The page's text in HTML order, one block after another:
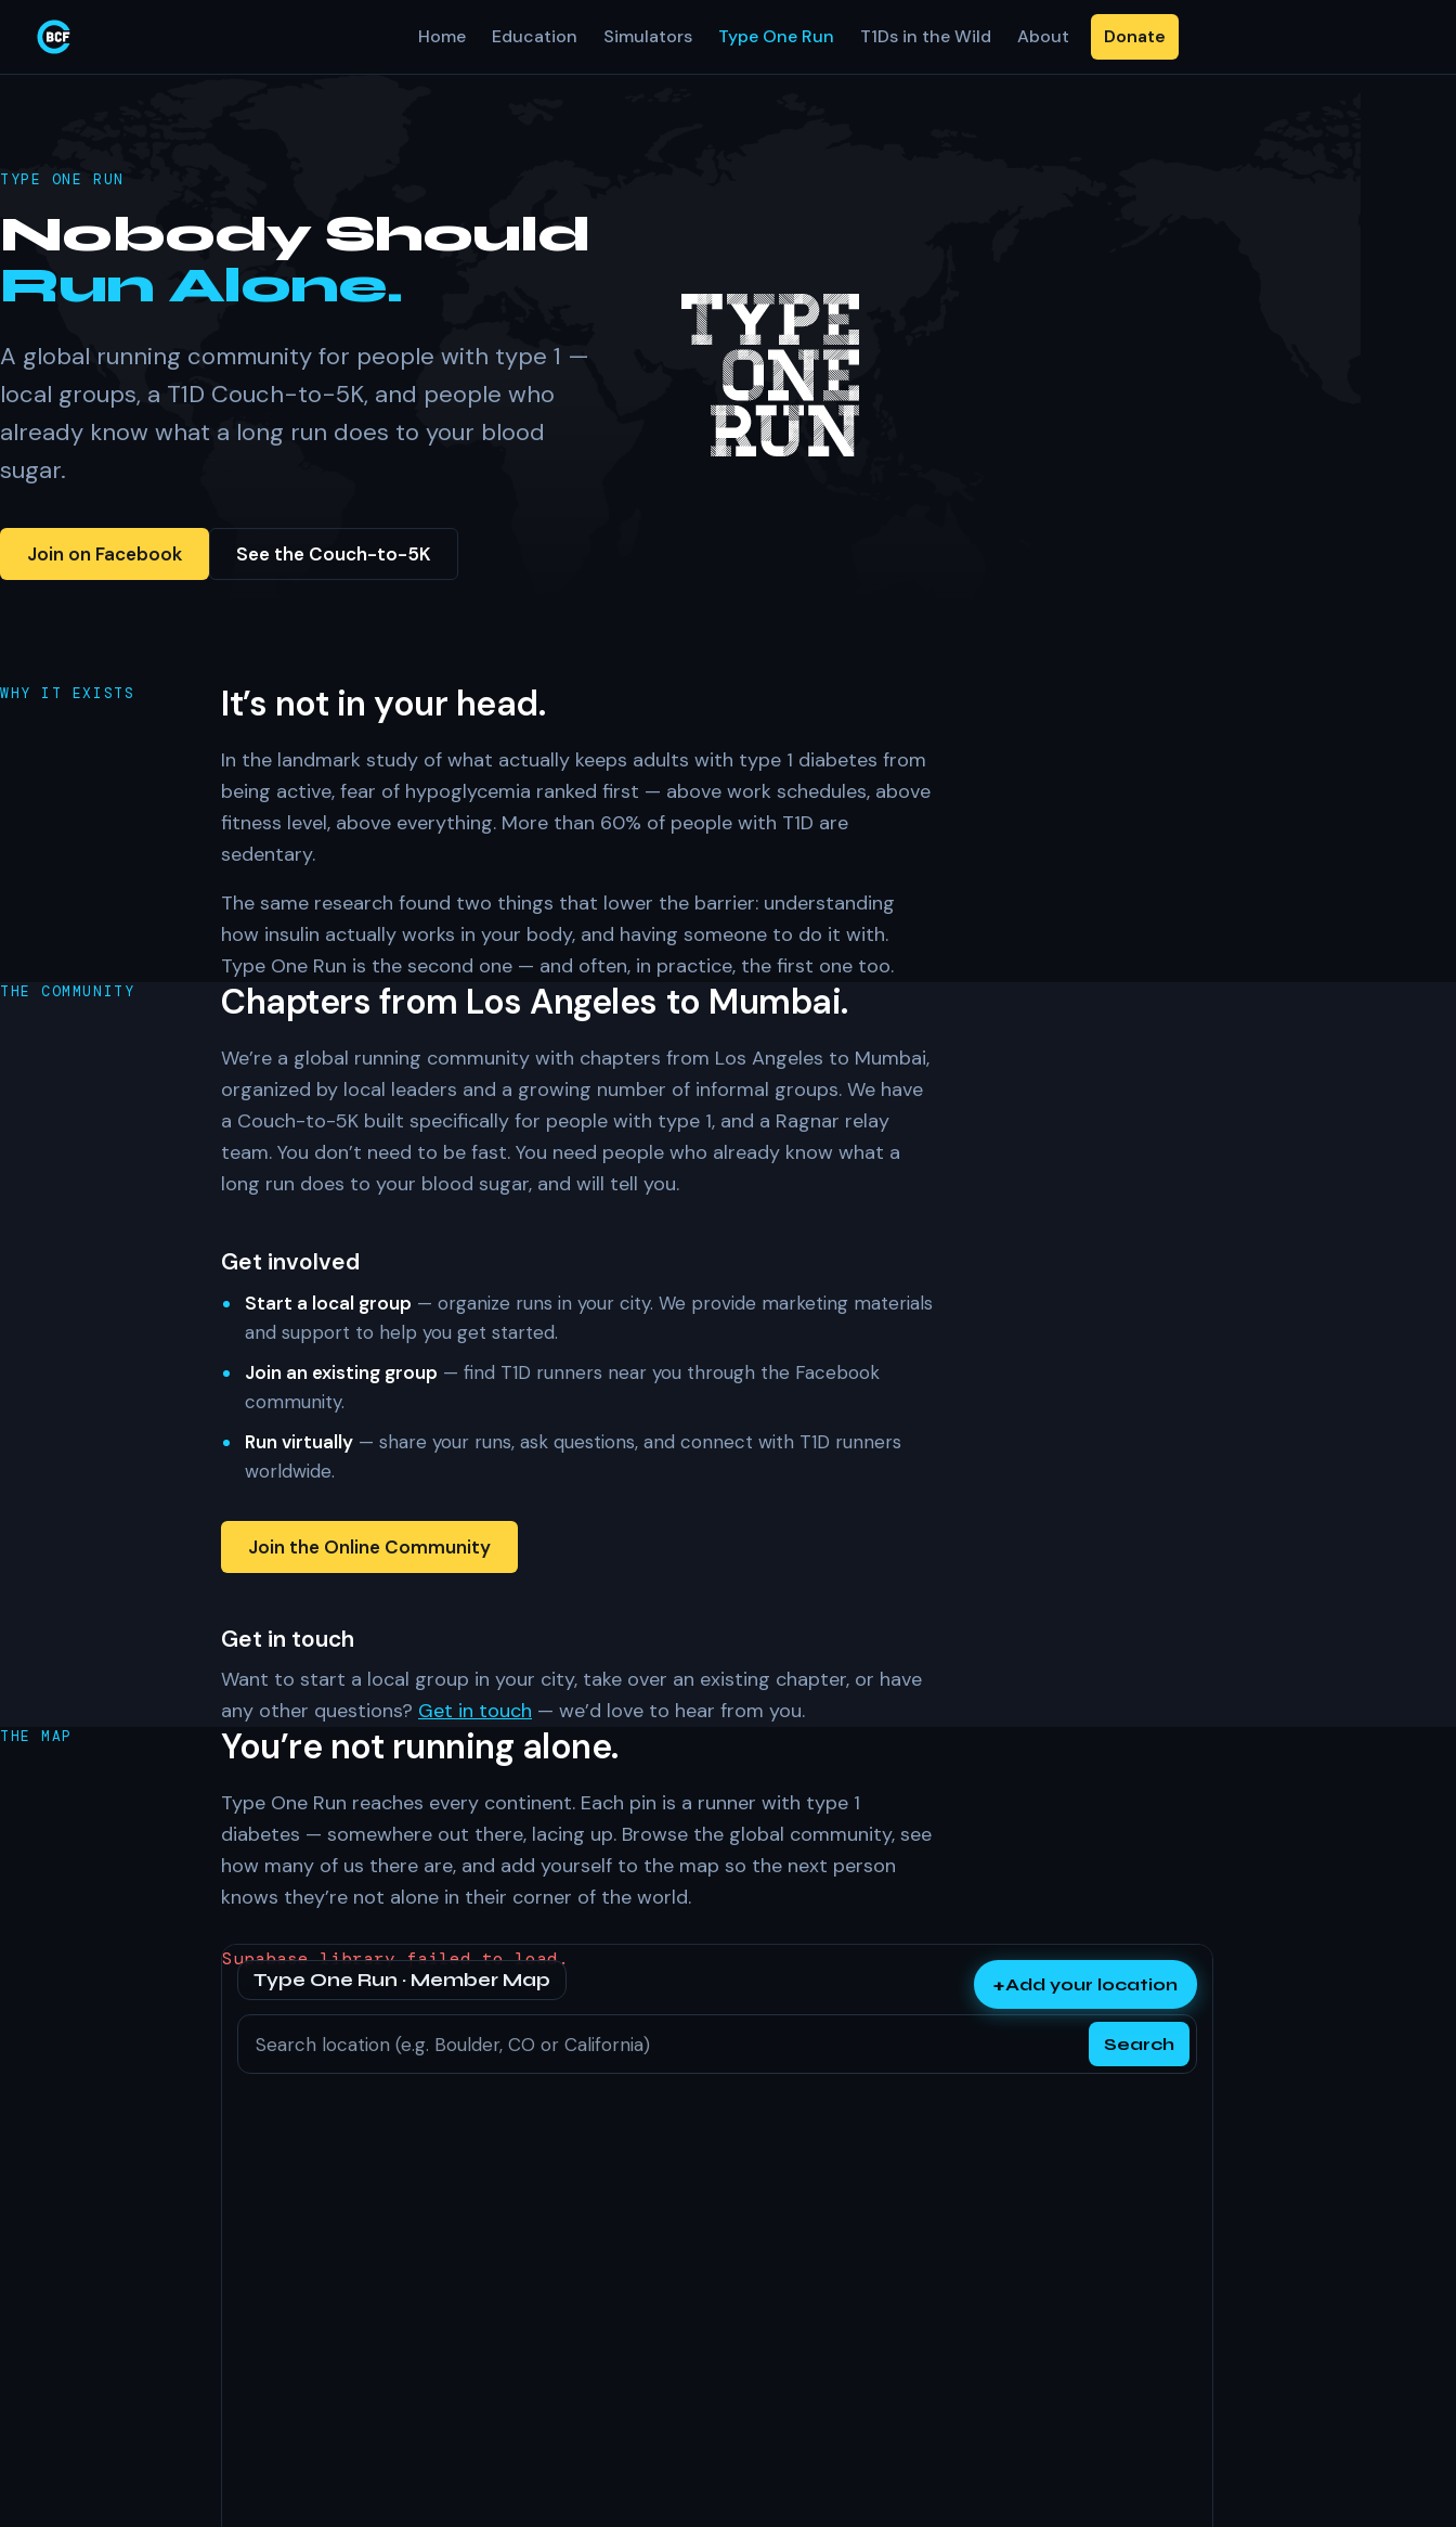
Home Education Simulators Type One Run T1Ds in the Wild About Donate
TYPE ONE RUN
Nobody Should
Run Alone.
A global running community for people with type 1 —
local groups, a T1D Couch-to-5K, and people who
already know what a long run does to your blood
sugar.
Join on Facebook See the Couch-to-5K
WHY IT EXISTS It’s not in your head.
In the landmark study of what actually keeps adults with type 1 diabetes from
being active, fear of hypoglycemia ranked first — above work schedules, above
fitness level, above everything. More than 60% of people with T1D are
sedentary.
The same research found two things that lower the barrier: understanding
how insulin actually works in your body, and having someone to do it with.
Type One Run is the second one — and often, in practice, the first one too.
THE COMMUNITY Chapters from Los Angeles to Mumbai.
We’re a global running community with chapters from Los Angeles to Mumbai,
organized by local leaders and a growing number of informal groups. We have
a Couch-to-5K built specifically for people with type 1, and a Ragnar relay
team. You don’t need to be fast. You need people who already know what a
long run does to your blood sugar, and will tell you.
Get involved
Start a local group — organize runs in your city. We provide marketing materials
and support to help you get started.
Join an existing group — find T1D runners near you through the Facebook
community.
Run virtually — share your runs, ask questions, and connect with T1D runners
worldwide.
Join the Online Community
Get in touch
Want to start a local group in your city, take over an existing chapter, or have
any other questions? Get in touch — we’d love to hear from you.
THE MAP You’re not running alone.
Type One Run reaches every continent. Each pin is a runner with type 1
diabetes — somewhere out there, lacing up. Browse the global community, see
how many of us there are, and add yourself to the map so the next person
knows they’re not alone in their corner of the world.